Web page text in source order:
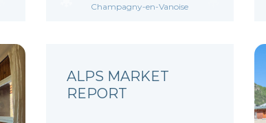
Champagny-en-Vanoise
ALPS MARKET
REPORT